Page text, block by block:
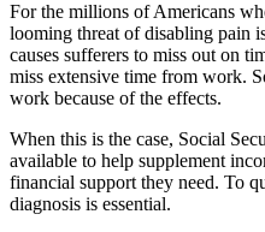
For the millions of Americans
looming threat of disabling pain
causes sufferers to miss out on
miss extensive time from work.
work because of the effects.
When this is the case, Social
available to help supplement
financial support they need. To
diagnosis is essential.